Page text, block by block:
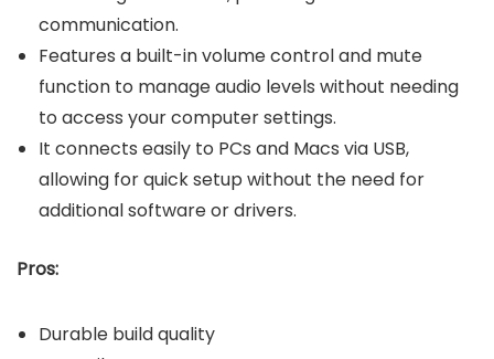
communication.
Features a built-in volume control and mute
function to manage audio levels without needing
to access your computer settings.
It connects easily to PCs and Macs via USB,
allowing for quick setup without the need for
additional software or drivers.
Pros:
Durable build quality